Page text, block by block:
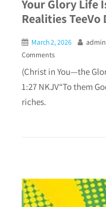
Your Glory Life
Realities
March 2, 2026 admin
Comments
(Christ in You—the
1:27 NKJV“To them
riches.